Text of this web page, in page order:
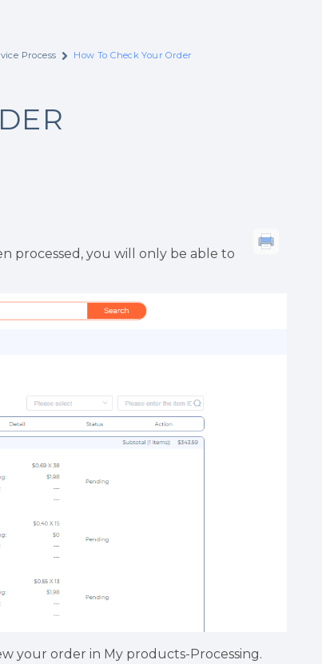
Process How To Check Your Order
processed, you will only be able to
your order in My products-Processing.